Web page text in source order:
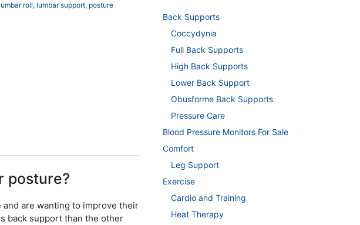
lumbar roll, lumbar support, posture
posture?
are wanting to improve their
back support than the other
Back Supports
Coccydynia
Full Back Supports
High Back Supports
Lower Back Support
Obusforme Back Supports
Pressure Care
Blood Pressure Monitors For Sale
Comfort
Leg Support
Exercise
Cardio and Training
Heat Therapy